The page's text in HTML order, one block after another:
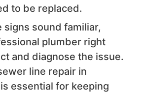
to be replaced.
signs sound familiar,
plumber right
and diagnose the issue.
line repair in
essential for keeping